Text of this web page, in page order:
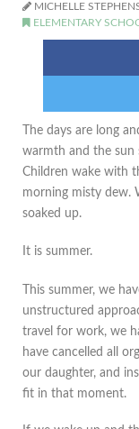
MICHELLE
ELEMENTARY
The days are long
warmth and the sun
Children wake with
morning misty dew.
soaked up.
It is summer.
This summer, we
unstructured
travel for work, we
have cancelled all
our daughter, and
fit in that moment.